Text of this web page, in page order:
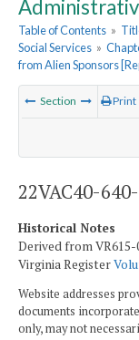
Table of Contents »
Social Services »
from Alien Sponsors
Section Print
22VAC40-
Historical Notes
Derived from VR615-
Virginia Register
Website addresses
documents
only, may not